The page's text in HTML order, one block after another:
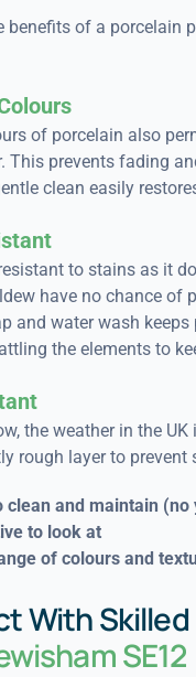
benefits of a porcelain
of porcelain also
This prevents fading
clean easily
to stains as it
have no chance of
and water wash
the elements to
the weather in the
rough layer to
clean and maintain (no
to look at
of colours and
With Skilled
SE12